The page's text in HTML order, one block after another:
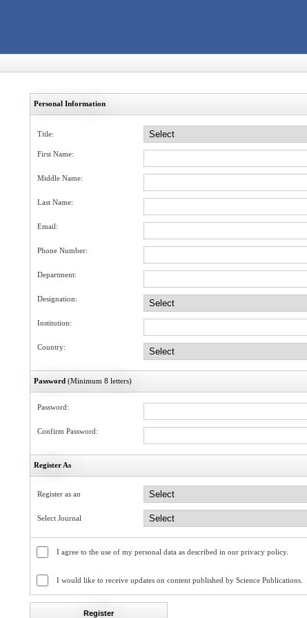
Personal Information
Title:
First Name:
Middle Name:
Last Name:
Email:
Phone Number:
Department:
Designation:
Institution:
Country:
Password (Minimum 8 letters)
Password:
Confirm Password:
Register As
Register as an
Select Journal
I agree to the use of my personal data as described in our privacy policy.
I would like to receive updates on content published by Science Publications.
Register